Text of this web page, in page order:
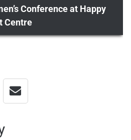
Conference at Happy
Centre